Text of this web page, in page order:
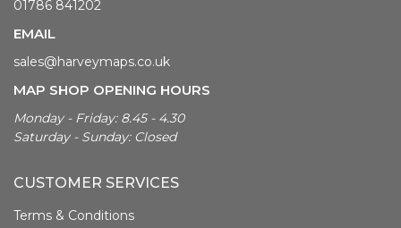
01786 841202
EMAIL
sales@harveymaps.co.uk
MAP SHOP OPENING HOURS
Monday - Friday: 8.45 - 4.30
Saturday - Sunday: Closed
CUSTOMER SERVICES
Terms & Conditions